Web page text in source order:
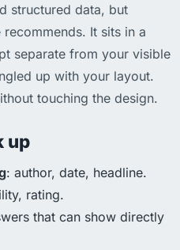
structured data, but
It sits in a
separate from your visible
up with your layout.
touching the design.
up
: author, date, headline.
rating.
that can show directly